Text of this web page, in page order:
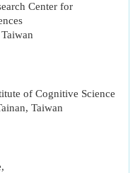
Center for
of Cognitive Science
Taiwan